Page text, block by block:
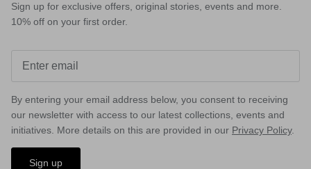
Sign up for exclusive offers, original stories, events and more.
10% off on your first order.
By entering your email address below, you consent to receiving
our newsletter with access to our latest collections, events and
initiatives. More details on this are provided in our Privacy Policy.
Sign up